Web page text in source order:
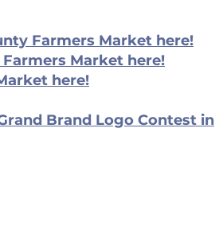
Farmers Market here!
Market here!
here!
Brand Logo Contest in